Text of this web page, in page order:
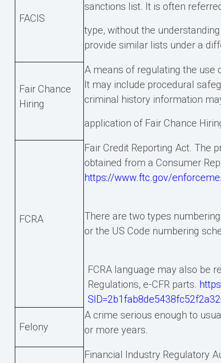
FACIS
sanctions list. It is often
type, without the
provide similar lists under a
Fair Chance
Hiring
A means of regulating the
It may include procedural
criminal history information
application of Fair Chance
FCRA
Fair Credit Reporting Act. The
obtained from a Consumer
https://www.ftc.gov/
There are two types
or the US Code numbering
FCRA language may also be
Regulations, e-CFR parts.
Felony
A crime serious enough to
or more years.
Financial Industry Regulatory